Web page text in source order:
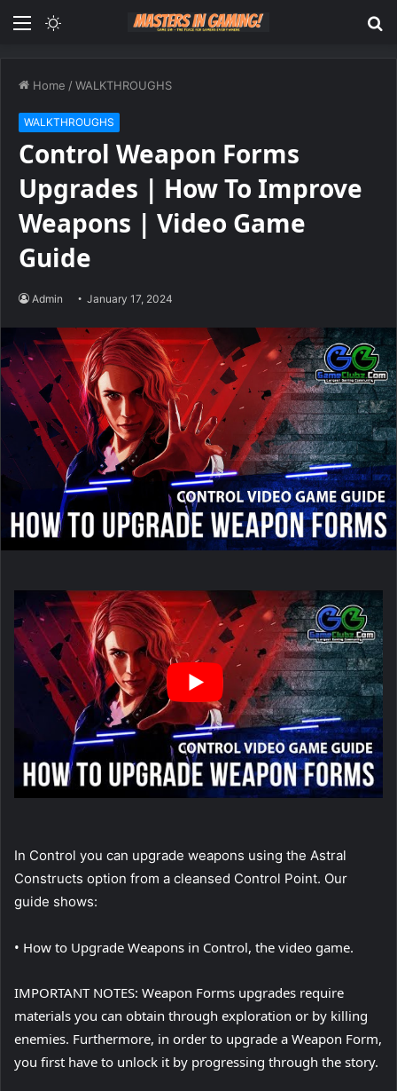
Menu
Home /WALKTHROUGHS
WALKTHROUGHS
Control Weapon Forms
Upgrades | How To Improve
Weapons | Video Game
Guide
Admin January 17, 2024
In Control you can upgrade weapons using the Astral
Constructs option from a cleansed Control Point. Our
guide shows:
• How to Upgrade Weapons in Control, the video game.
IMPORTANT NOTES: Weapon Forms upgrades require
materials you can obtain through exploration or by killing
enemies. Furthermore, in order to upgrade a Weapon Form,
you first have to unlock it by progressing through the story.